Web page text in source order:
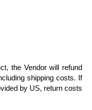
the Vendor will refund
shipping costs. If
by US, return costs